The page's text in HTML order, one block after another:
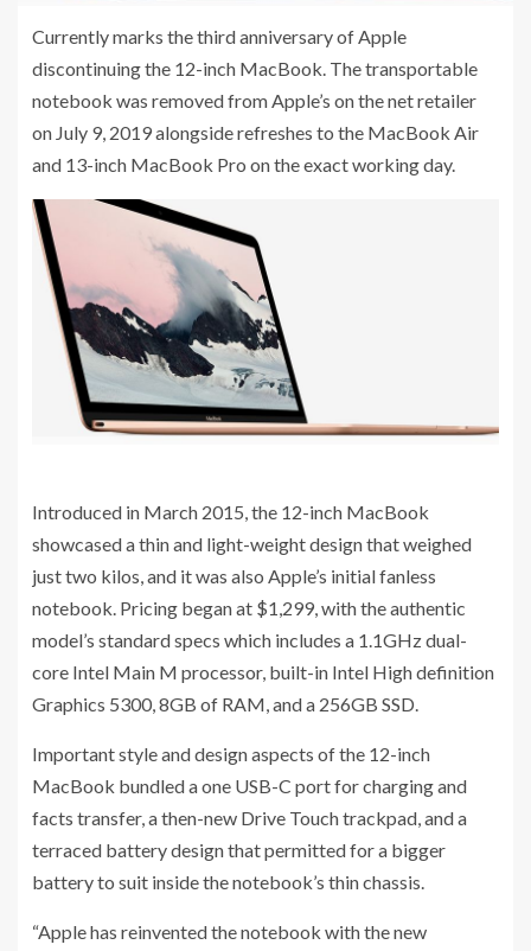
Currently marks the third anniversary of Apple
discontinuing the 12-inch MacBook. The transportable
notebook was removed from Apple’s on the net retailer
on July 9, 2019 alongside refreshes to the MacBook Air
and 13-inch MacBook Pro on the exact working day.
Introduced in March 2015, the 12-inch MacBook
showcased a thin and light-weight design that weighed
just two kilos, and it was also Apple’s initial fanless
notebook. Pricing began at $1,299, with the authentic
model’s standard specs which includes a 1.1GHz dual-
core Intel Main M processor, built-in Intel High definition
Graphics 5300, 8GB of RAM, and a 256GB SSD.
Important style and design aspects of the 12-inch
MacBook bundled a one USB-C port for charging and
facts transfer, a then-new Drive Touch trackpad, and a
terraced battery design that permitted for a bigger
battery to suit inside the notebook’s thin chassis.
“Apple has reinvented the notebook with the new